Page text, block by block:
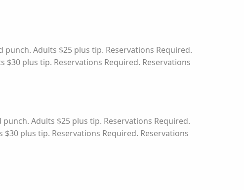
Adults $25 plus tip. Reservations Required.
$30 plus tip. Reservations Required. Reservations
Adults $25 plus tip. Reservations Required.
$30 plus tip. Reservations Required. Reservations